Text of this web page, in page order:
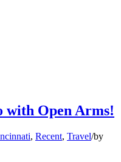
with Open Arms!
, Recent, Travel/by